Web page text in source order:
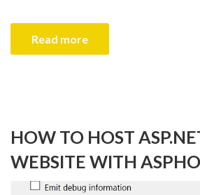
Read more
HOW TO HOST
WEBSITE WITH